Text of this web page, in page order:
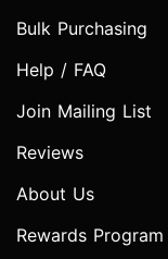
Bulk Purchasing
Help / FAQ
Join Mailing List
Reviews
About Us
Rewards Program